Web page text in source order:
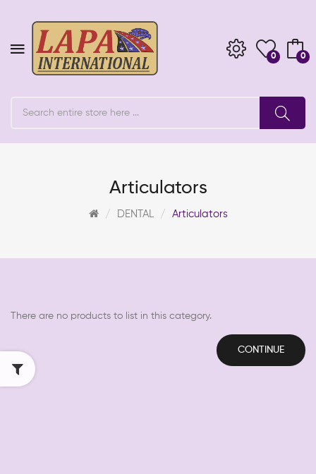
0 0
Articulators
DENTAL Articulators
There are no products to list in this category.
CONTINUE